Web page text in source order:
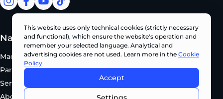
facebookfacebook
youtubetiktok
Navigation
Machinery
Parts
Service
About Us
Manufacturers
KOBELCO
SUNWARD
This website uses only technical cookies (strictly necessary
and functional), which ensure the website's operation and
remember your selected language. Analytical and
advertising cookies are not used. Learn more in the Cookie
Policy
Accept